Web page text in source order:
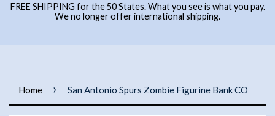
FREE SHIPPING for the 50 States. What you see is what you pay.
We no longer offer international shipping.
Home › San Antonio Spurs Zombie Figurine Bank CO